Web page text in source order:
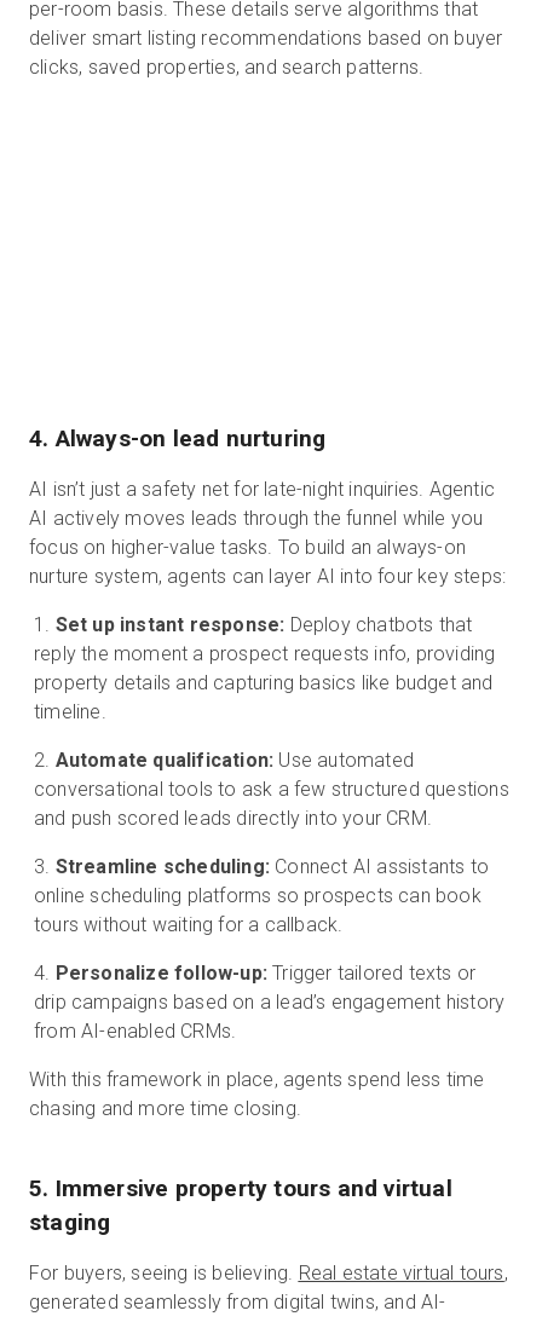
per-room basis. These details serve algorithms that
deliver smart listing recommendations based on buyer
clicks, saved properties, and search patterns.
4. Always-on lead nurturing
AI isn’t just a safety net for late-night inquiries. Agentic
AI actively moves leads through the funnel while you
focus on higher-value tasks. To build an always-on
nurture system, agents can layer AI into four key steps:
Set up instant response: Deploy chatbots that
reply the moment a prospect requests info, providing
property details and capturing basics like budget and
timeline.
Automate qualification: Use automated
conversational tools to ask a few structured questions
and push scored leads directly into your CRM.
Streamline scheduling: Connect AI assistants to
online scheduling platforms so prospects can book
tours without waiting for a callback.
Personalize follow-up: Trigger tailored texts or
drip campaigns based on a lead’s engagement history
from AI-enabled CRMs.
With this framework in place, agents spend less time
chasing and more time closing.
5. Immersive property tours and virtual
staging
For buyers, seeing is believing. Real estate virtual tours,
generated seamlessly from digital twins, and AI-